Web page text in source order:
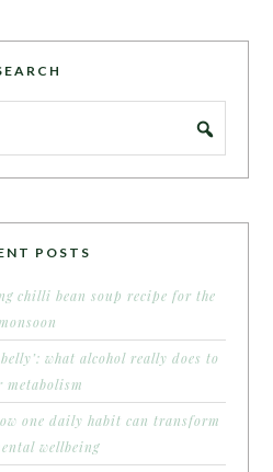
POSTS
chilli bean soup recipe for the
monsoon
what alcohol really does to
metabolism
one daily habit can transform
wellbeing